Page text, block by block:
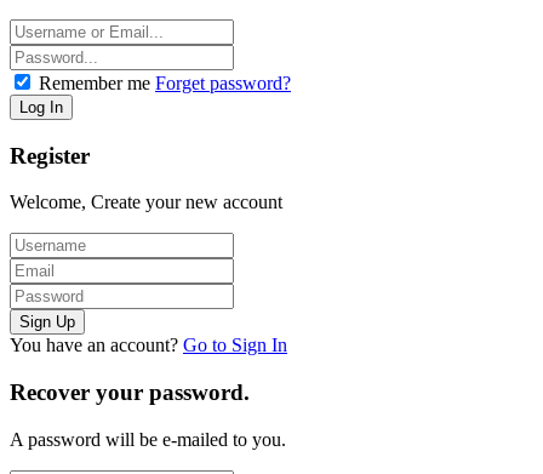
Remember me Forget password?
Register
Welcome, Create your new account
You have an account? Go to Sign In
Recover your password.
A password will be e-mailed to you.